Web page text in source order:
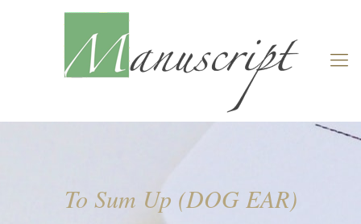
To Sum Up (DOG EAR)